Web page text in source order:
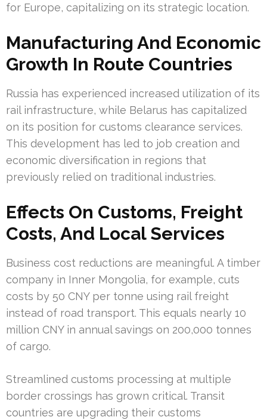
for Europe, capitalizing on its strategic location.
Manufacturing And Economic
Growth In Route Countries
Russia has experienced increased utilization of its
rail infrastructure, while Belarus has capitalized
on its position for customs clearance services.
This development has led to job creation and
economic diversification in regions that
previously relied on traditional industries.
Effects On Customs, Freight
Costs, And Local Services
Business cost reductions are meaningful. A timber
company in Inner Mongolia, for example, cuts
costs by 50 CNY per tonne using rail freight
instead of road transport. This equals nearly 10
million CNY in annual savings on 200,000 tonnes
of cargo.
Streamlined customs processing at multiple
border crossings has grown critical. Transit
countries are upgrading their customs